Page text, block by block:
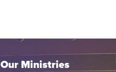
Our Ministries